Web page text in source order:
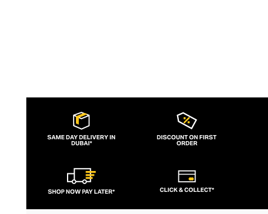
SAME DAY DELIVERY IN
DUBAI*
DISCOUNT ON FIRST
ORDER
SHOP NOW PAY LATER* CLICK & COLLECT*